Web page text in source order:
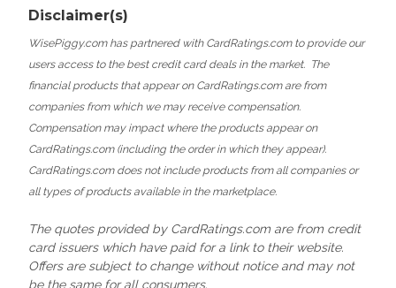
Disclaimer(s)
WisePiggy.com has partnered with CardRatings.com to provide our
users access to the best credit card deals in the market. The
financial products that appear on CardRatings.com are from
companies from which we may receive compensation.
Compensation may impact where the products appear on
CardRatings.com (including the order in which they appear).
CardRatings.com does not include products from all companies or
all types of products available in the marketplace.
The quotes provided by CardRatings.com are from credit
card issuers which have paid for a link to their website.
Offers are subject to change without notice and may not
be the same for all consumers.